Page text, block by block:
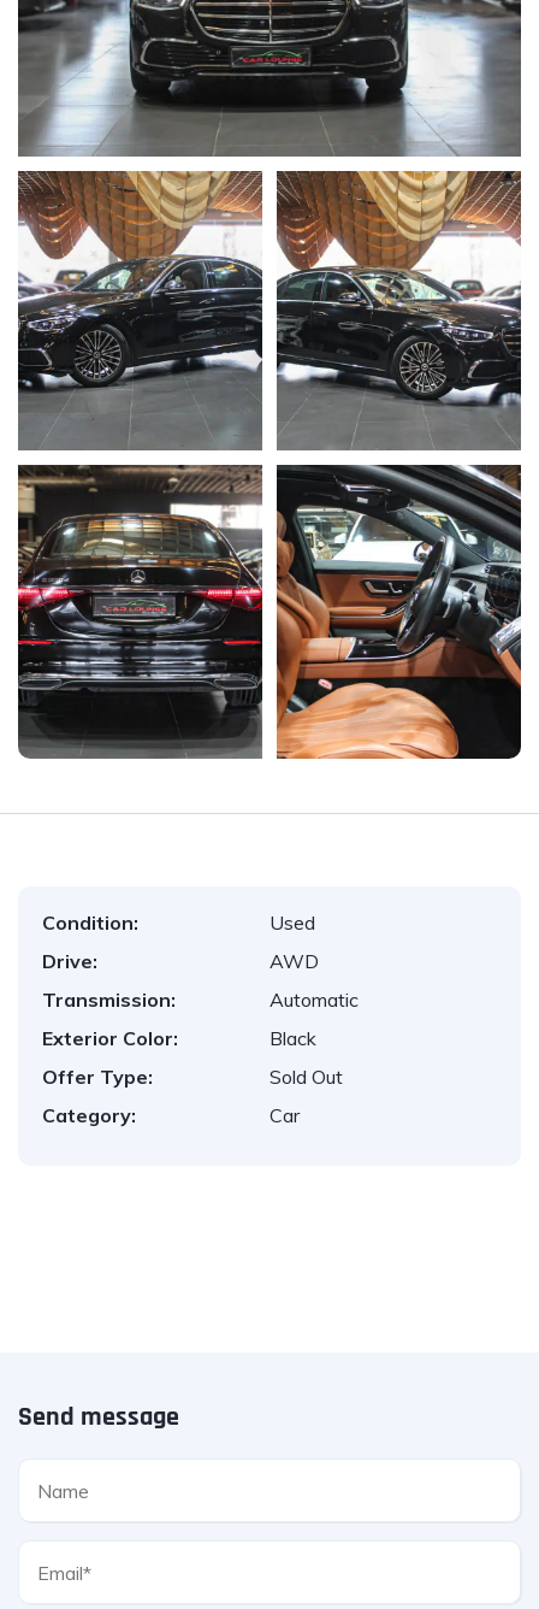
Condition:
Used
Drive:
AWD
Transmission:
Automatic
Exterior Color:
Black
Offer Type:
Sold Out
Category:
Car
Send message